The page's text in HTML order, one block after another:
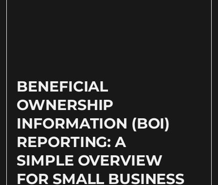
BENEFICIAL
OWNERSHIP
INFORMATION (BOI)
REPORTING: A
SIMPLE OVERVIEW
FOR SMALL BUSINESS